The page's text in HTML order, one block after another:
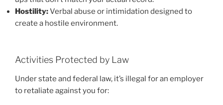
Hostility:Verbal abuse or intimidation designed to
create a hostile environment.
Activities Protected by Law
Under state and federal law, it’s illegal for an employer
to retaliate against you for: